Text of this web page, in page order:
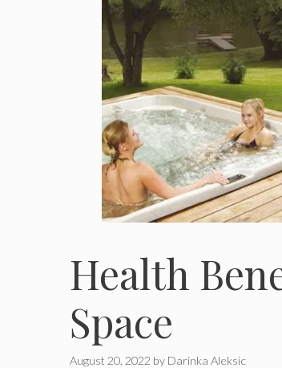
Health
Space
August 20, 2022 by Darinka Aleksic